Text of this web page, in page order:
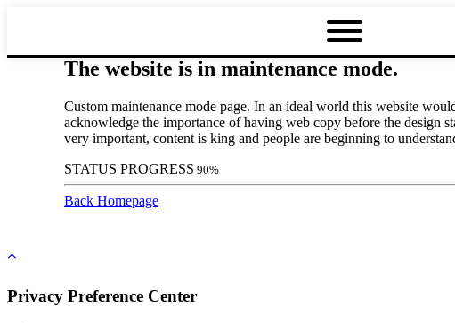
The website is in maintenance mode.
Custom maintenance mode page. In an ideal world this website
acknowledge the importance of having web copy before the design
very important, content is king and people are beginning to
STATUS PROGRESS 90%
Back Homepage
Privacy Preference Center